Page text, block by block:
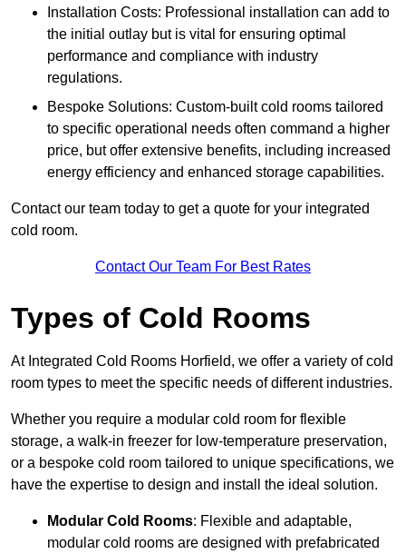
Installation Costs: Professional installation can add to
the initial outlay but is vital for ensuring optimal
performance and compliance with industry
regulations.
Bespoke Solutions: Custom-built cold rooms tailored
to specific operational needs often command a higher
price, but offer extensive benefits, including increased
energy efficiency and enhanced storage capabilities.
Contact our team today to get a quote for your integrated
cold room.
Contact Our Team For Best Rates
Types of Cold Rooms
At Integrated Cold Rooms Horfield, we offer a variety of cold
room types to meet the specific needs of different industries.
Whether you require a modular cold room for flexible
storage, a walk-in freezer for low-temperature preservation,
or a bespoke cold room tailored to unique specifications, we
have the expertise to design and install the ideal solution.
Modular Cold Rooms: Flexible and adaptable,
modular cold rooms are designed with prefabricated